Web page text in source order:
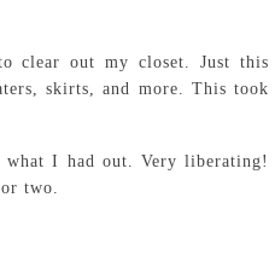
clear out my closet. Just this
skirts, and more. This took
I had out. Very liberating!
two.